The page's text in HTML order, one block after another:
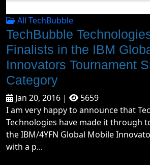
All TechBubble
TechBubble
Finalists in the IBM
Innovators Tournament
Category
Jan 20, 2016 |
5659
I am very happy to announce that
Technologies have made it through
the IBM/4YFN Global Mobile
with a p...